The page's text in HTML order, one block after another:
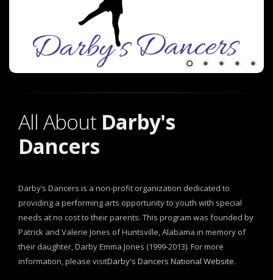
All About Darby's
Dancers
Darby’s Dancers is a non-profit organization dedicated to
providing a performing arts opportunity to youth with special
needs at no cost to their parents. This program was founded by
Patrick and Valerie Jones of Huntsville, Alabama in memory of
their daughter, Darby Emma Jones (1999-2013). For more
information, please visitDarby's Dancers National Website.